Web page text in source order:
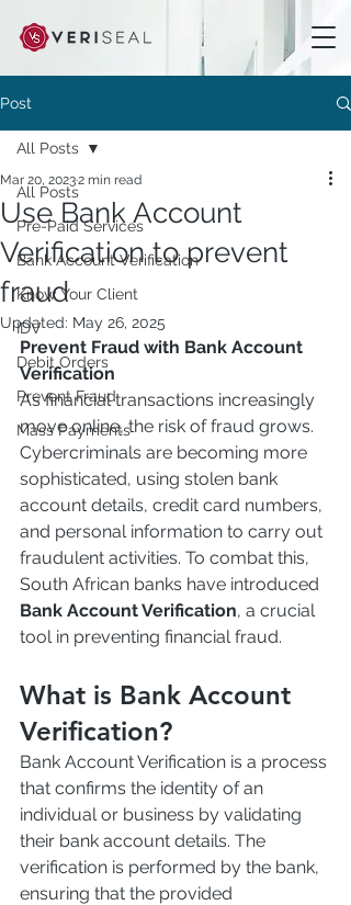
Post
All Posts
Pre-Paid Services
Bank Account Verification
Know Your Client
IDV
Debit Orders
Prevent Fraud
Mass Payments
All Posts
Use Bank Account
Verification to prevent
fraud
Mar 20, 20232 min read
Updated: May 26, 2025
Prevent Fraud with Bank Account
Verification
As financial transactions increasingly
move online, the risk of fraud grows.
Cybercriminals are becoming more
sophisticated, using stolen bank
account details, credit card numbers,
and personal information to carry out
fraudulent activities. To combat this,
South African banks have introduced
Bank Account Verification, a crucial
tool in preventing financial fraud.
What is Bank Account
Verification?
Bank Account Verification is a process
that confirms the identity of an
individual or business by validating
their bank account details. The
verification is performed by the bank,
ensuring that the provided